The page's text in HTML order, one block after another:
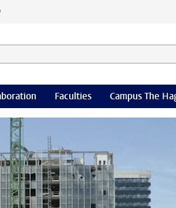
select category
Faculties Campus The